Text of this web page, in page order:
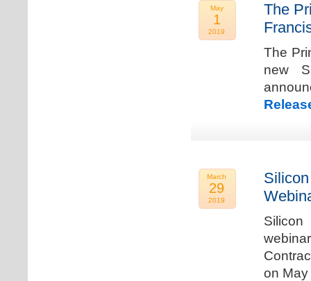
May
1
2019
The
The
new
March
29
2019
on